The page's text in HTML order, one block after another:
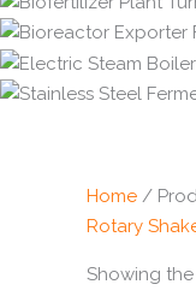
Home /
Rotary
Showing